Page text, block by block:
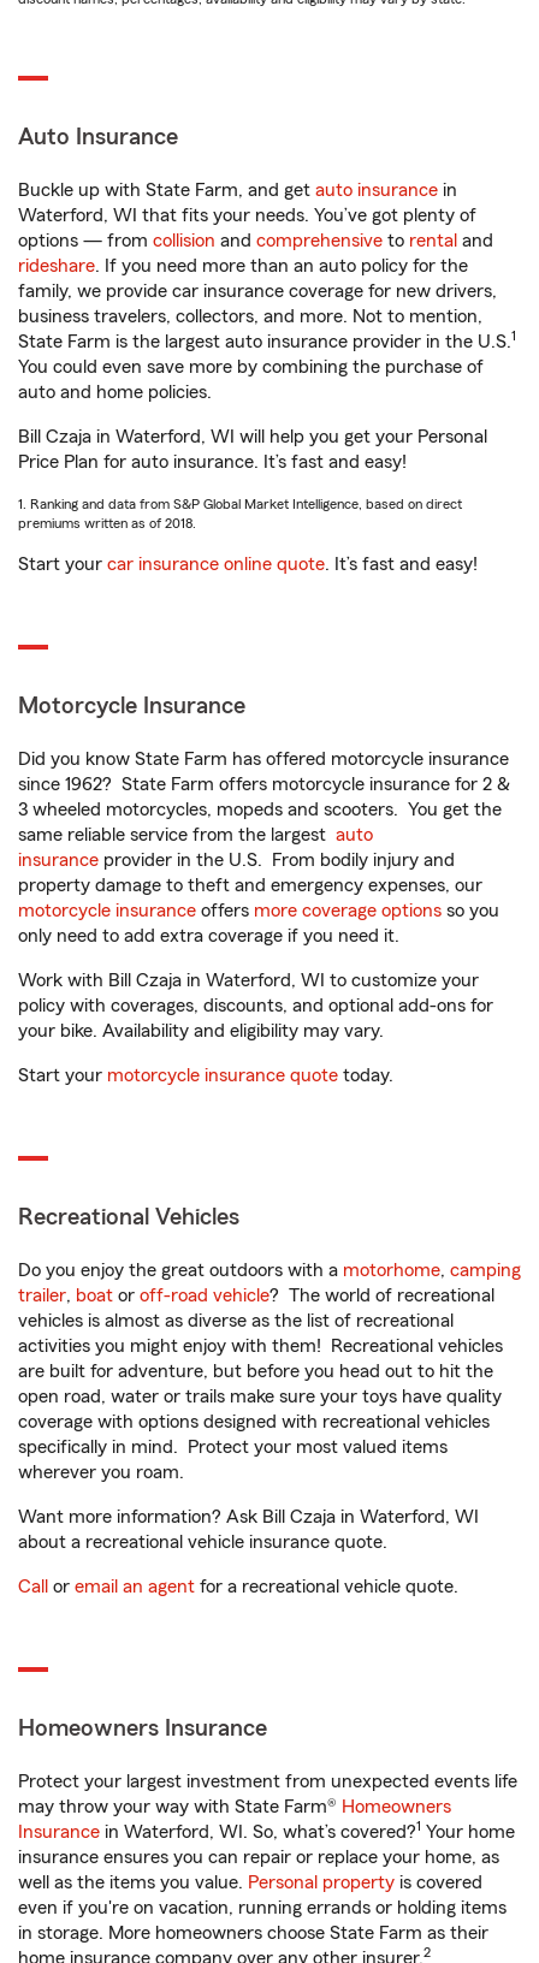
Auto Insurance
Buckle up with State Farm, and get auto insurance in
Waterford, WI that fits your needs. You’ve got plenty of
options — from collision and comprehensive to rental and
rideshare. If you need more than an auto policy for the
family, we provide car insurance coverage for new drivers,
business travelers, collectors, and more. Not to mention,
State Farm is the largest auto insurance provider in the U.S.1
You could even save more by combining the purchase of
auto and home policies.
Bill Czaja in Waterford, WI will help you get your Personal
Price Plan for auto insurance. It’s fast and easy!
1. Ranking and data from S&P Global Market Intelligence, based on direct
premiums written as of 2018.
Start your car insurance online quote. It’s fast and easy!
Motorcycle Insurance
Did you know State Farm has offered motorcycle insurance
since 1962? State Farm offers motorcycle insurance for 2 &
3 wheeled motorcycles, mopeds and scooters. You get the
same reliable service from the largest auto
insurance provider in the U.S. From bodily injury and
property damage to theft and emergency expenses, our
motorcycle insurance offers more coverage options so you
only need to add extra coverage if you need it.
Work with Bill Czaja in Waterford, WI to customize your
policy with coverages, discounts, and optional add-ons for
your bike. Availability and eligibility may vary.
Start your motorcycle insurance quote today.
Recreational Vehicles
Do you enjoy the great outdoors with a motorhome, camping
trailer, boat or off-road vehicle? The world of recreational
vehicles is almost as diverse as the list of recreational
activities you might enjoy with them! Recreational vehicles
are built for adventure, but before you head out to hit the
open road, water or trails make sure your toys have quality
coverage with options designed with recreational vehicles
specifically in mind. Protect your most valued items
wherever you roam.
Want more information? Ask Bill Czaja in Waterford, WI
about a recreational vehicle insurance quote.
Call or email an agent for a recreational vehicle quote.
Homeowners Insurance
Protect your largest investment from unexpected events life
may throw your way with State Farm® Homeowners
Insurance in Waterford, WI. So, what’s covered?1 Your home
insurance ensures you can repair or replace your home, as
well as the items you value. Personal property is covered
even if you're on vacation, running errands or holding items
in storage. More homeowners choose State Farm as their
home insurance company over any other insurer.2